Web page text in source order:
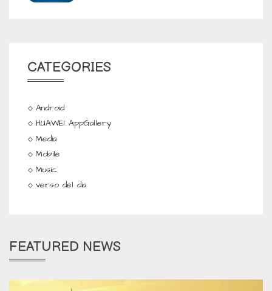
CATEGORIES
Android
HUAWEI AppGallery
Media
Mobile
Music
verso del dia
FEATURED NEWS